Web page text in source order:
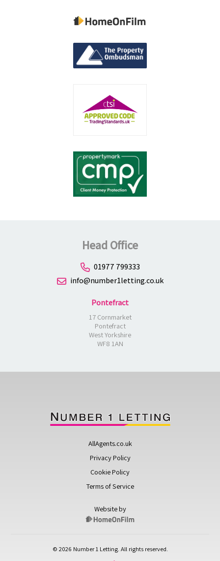
Head Office
01977 799333
info@number1letting.co.uk
Pontefract
17 Cornmarket
Pontefract
West Yorkshire
WF8 1AN
AllAgents.co.uk
Privacy Policy
Cookie Policy
Terms of Service
Website by
© 2026 Number 1 Letting. All rights reserved.